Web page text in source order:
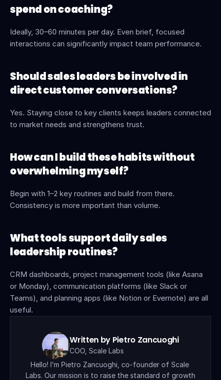
spend on coaching?
Ideally, 30–60 minutes per day. Even brief, focused
interactions can significantly impact team performance.
Should sales leaders be involved in
direct customer conversations?
Yes. Staying close to key clients keeps leaders connected
to market needs and strengthens trust.
How can I build these habits without
overwhelming myself?
Begin with 1–2 key routines and build from there.
Consistency is more important than volume.
What tools support daily sales
leadership routines?
CRM dashboards, project management tools (like Asana
or Monday), communication platforms (like Slack or
Teams), and planning apps (like Notion or Evernote) are all
useful.
Written by Pietro Zancuoghi
COO, Scale Labs
Hello! I’m Pietro Zancuoghi, co-founder of Scale
Labs. Our mission is to raise the standard of growth